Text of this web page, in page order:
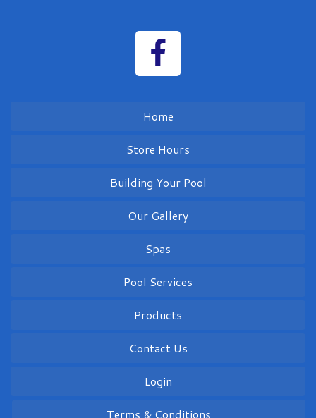
Home
Store Hours
Building Your Pool
Our Gallery
Spas
Pool Services
Products
Contact Us
Login
Terms & Conditions